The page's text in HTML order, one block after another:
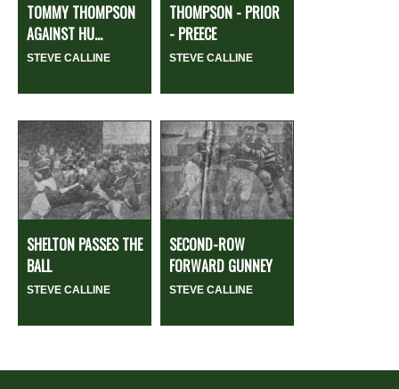
TOMMY THOMPSON
AGAINST HU...
STEVE CALLINE
THOMPSON - PRIOR
- PREECE
STEVE CALLINE
SHELTON PASSES THE
BALL
STEVE CALLINE
SECOND-ROW
FORWARD GUNNEY
STEVE CALLINE